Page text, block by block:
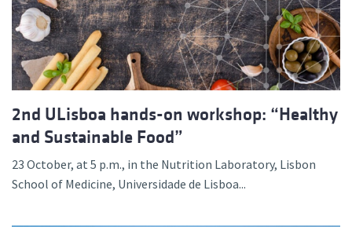
2nd ULisboa hands-on workshop: “Healthy
and Sustainable Food”
23 October, at 5 p.m., in the Nutrition Laboratory, Lisbon
School of Medicine, Universidade de Lisboa...